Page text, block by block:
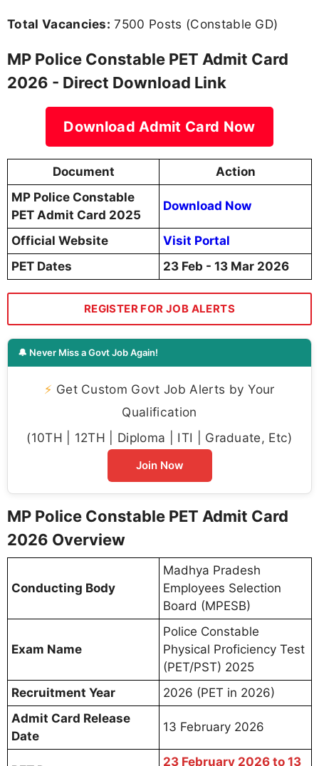
Total Vacancies: 7500 Posts (Constable GD)
MP Police Constable PET Admit Card
2026 - Direct Download Link
Download Admit Card Now
Document
Action
MP Police Constable
PET Admit Card 2025
Download Now
Official Website
Visit Portal
PET Dates
23 Feb - 13 Mar 2026
REGISTER FOR JOB ALERTS
🔔 Never Miss a Govt Job Again!
⚡ Get Custom Govt Job Alerts by Your
Qualification
(10TH | 12TH | Diploma | ITI | Graduate, Etc)
Join Now
MP Police Constable PET Admit Card
2026 Overview
Conducting Body
Madhya Pradesh
Employees Selection
Board (MPESB)
Exam Name
Police Constable
Physical Proficiency Test
(PET/PST) 2025
Recruitment Year
2026 (PET in 2026)
Admit Card Release
Date
13 February 2026
23 February 2026 to 13